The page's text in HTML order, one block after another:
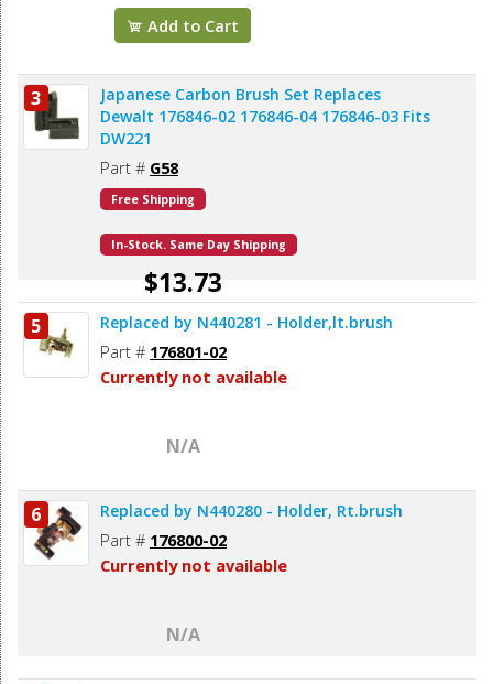
Add to Cart
3
Japanese Carbon Brush Set Replaces
Dewalt 176846-02 176846-04 176846-03 Fits
DW221
Part # G58
Free Shipping
In-Stock. Same Day Shipping
$13.73
Add to Cart
5 Replaced by N440281 - Holder,lt.brush
Part # 176801-02
Currently not available
N/A
6 Replaced by N440280 - Holder, Rt.brush
Part # 176800-02
Currently not available
N/A